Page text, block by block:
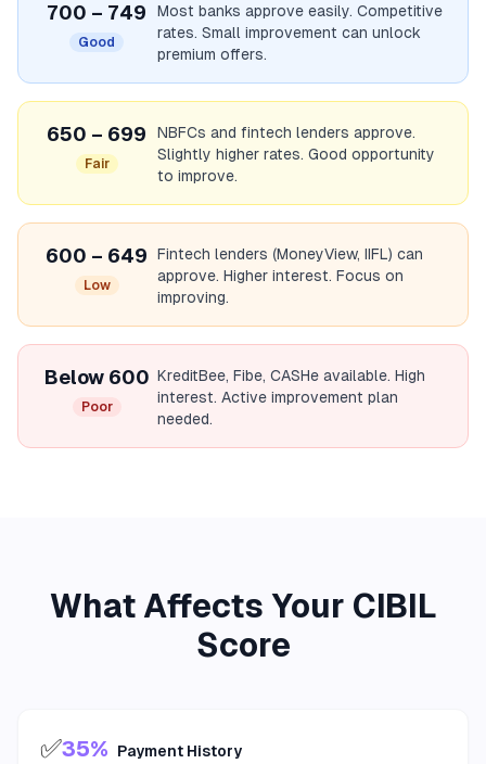
700 – 749
Good
Most banks approve easily. Competitive
rates. Small improvement can unlock
premium offers.
650 – 699
Fair
NBFCs and fintech lenders approve.
Slightly higher rates. Good opportunity
to improve.
600 – 649
Low
Fintech lenders (MoneyView, IIFL) can
approve. Higher interest. Focus on
improving.
Below 600
Poor
KreditBee, Fibe, CASHe available. High
interest. Active improvement plan
needed.
What Affects Your CIBIL
Score
✅35% Payment History